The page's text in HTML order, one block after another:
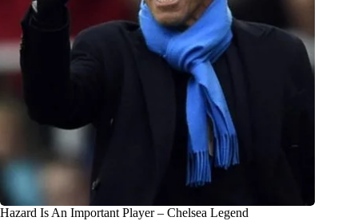
Hazard Is An Important Player – Chelsea Legend